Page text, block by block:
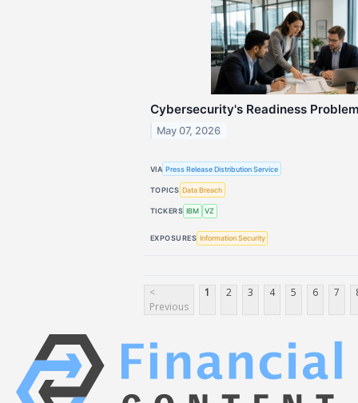
Cybersecurity's Readiness
May 07, 2026
VIA Press Release Distribution Service
TOPICS Data Breach
TICKERS IBM VZ
EXPOSURES Information Security
<
Previous
1 2 3 4 5 6 7